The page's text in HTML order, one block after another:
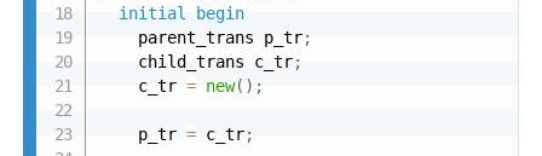
initial
begin
    parent_trans p_tr
;
    child_trans c_tr
;
    c_tr
= new( ) ;
    p_tr
= c_tr;